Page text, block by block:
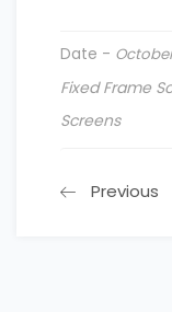
Date -
Fixed Frame
Screens
Previous